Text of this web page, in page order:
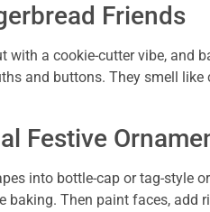
Friends
with a cookie-cutter vibe, and
and buttons. They smell
Festive
into bottle-cap or tag-style
baking. Then paint faces, add